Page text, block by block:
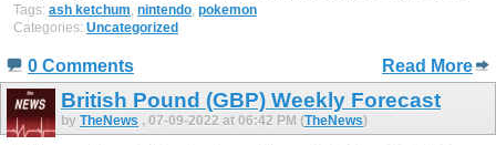
Tags: ash ketchum nintendo pokemon
Categories: Uncategorized
0 Comments Read More
British Pound (GBP) Weekly Forecast
by TheNews , 07-09-2022 at 06:42 PM (TheNews)